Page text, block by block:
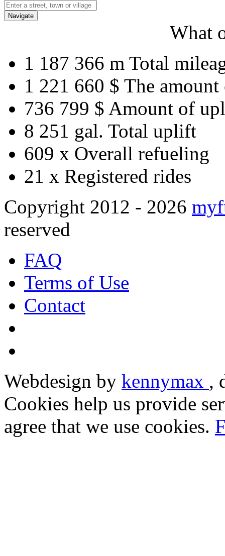
Navigate
What
1 187 366 m Total
1 221 660 $ The amount
736 799 $ Amount of
8 251 gal. Total uplift
609 x Overall refueling
21 x Registered rides
Copyright 2012 - 2026
reserved
FAQ
Terms of Use
Contact
Webdesign by kennymax ,
Cookies help us provide
agree that we use cookies.